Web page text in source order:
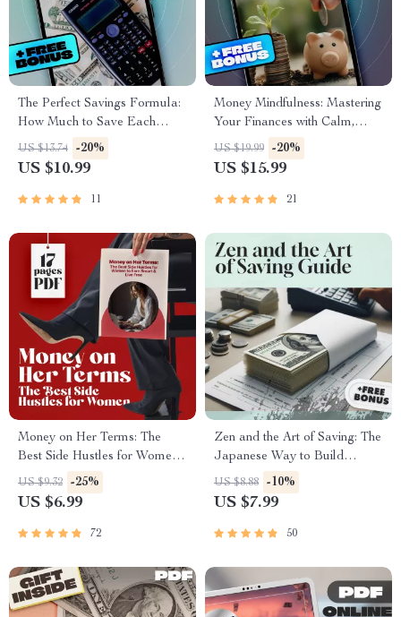
The Perfect Savings Formula:
How Much to Save Each
Month Without Stress | eBook
for Budgeting, Monthly Saving
Goals
US $13.74 -20%
US $10.99
11
Money Mindfulness: Mastering
Your Finances with Calm,
Clarity & Confidence | Money
Mindfulness eBook | Digital
US $19.99 -20%
US $15.99
21
Money on Her Terms: The
Best Side Hustles for Women
to Earn Smart & Live Free |
Digital Guide for Earning
US $9.32 -25%
US $6.99
72
Zen and the Art of Saving: The
Japanese Way to Build
Wealth with Grace and
Simplicity | Japanese Way to
Minimalist Budgeting Digital
US $8.88 -10%
US $7.99
50